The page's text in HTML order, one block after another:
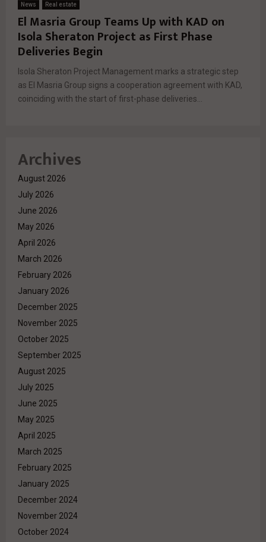
News Real estate
El Masria Group Teams Up with KAD on
Isola Sheraton Project as First Phase
Deliveries Begin
Isola Sheraton Project Management marks a strategic step
as El Masria Group signs a cooperation agreement with KAD,
coinciding with the start of first-phase deliveries...
Archives
August 2026
July 2026
June 2026
May 2026
April 2026
March 2026
February 2026
January 2026
December 2025
November 2025
October 2025
September 2025
August 2025
July 2025
June 2025
May 2025
April 2025
March 2025
February 2025
January 2025
December 2024
November 2024
October 2024